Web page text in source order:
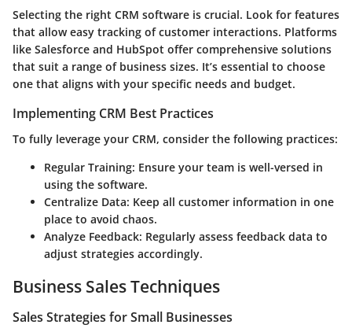
Selecting the right CRM software is crucial. Look for features
that allow easy tracking of customer interactions. Platforms
like Salesforce and HubSpot offer comprehensive solutions
that suit a range of business sizes. It’s essential to choose
one that aligns with your specific needs and budget.
Implementing CRM Best Practices
To fully leverage your CRM, consider the following practices:
Regular Training: Ensure your team is well-versed in
using the software.
Centralize Data: Keep all customer information in one
place to avoid chaos.
Analyze Feedback: Regularly assess feedback data to
adjust strategies accordingly.
Business Sales Techniques
Sales Strategies for Small Businesses